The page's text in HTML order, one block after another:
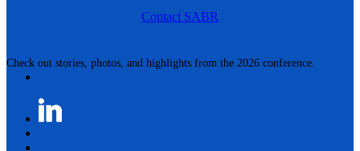
Check out stories, photos, and highlights from the 2026 conference.
Contact SABR